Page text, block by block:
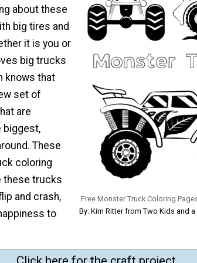
Free Monster Truck Coloring
By: Kim Ritter from Two Kids and
about these
big tires and
it is you or
big trucks
knows that
set of
are
biggest,
These
coloring
these trucks
and crash,
to